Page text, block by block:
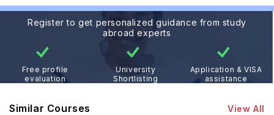
Register to get personalized guidance from study
abroad experts
Free profile
evaluation
University
Shortlisting
Application & VISA
assistance
Similar Courses View All